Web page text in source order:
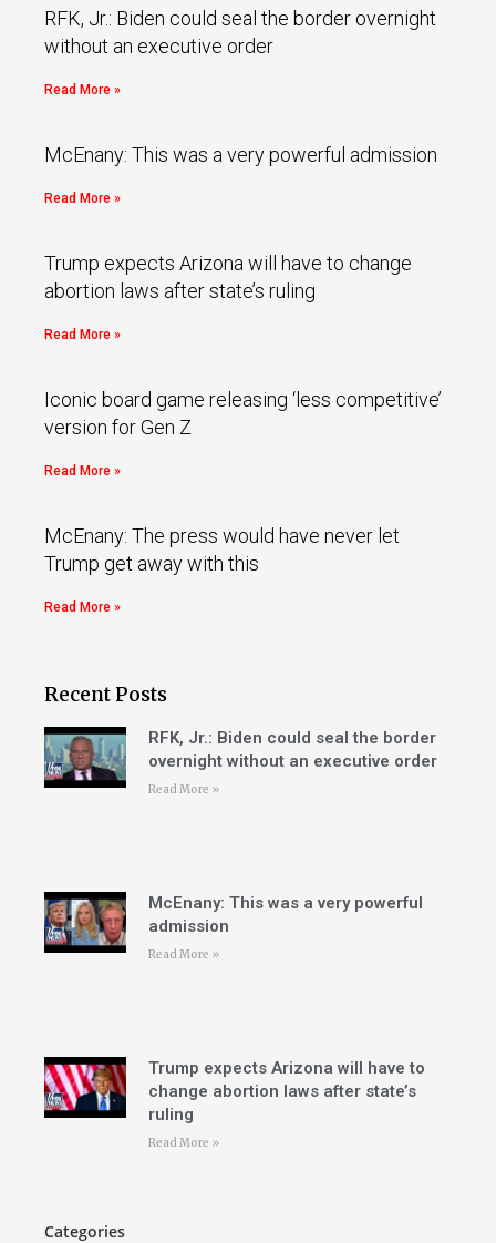
RFK, Jr.: Biden could seal the border overnight
without an executive order
Read More »
McEnany: This was a very powerful admission
Read More »
Trump expects Arizona will have to change
abortion laws after state’s ruling
Read More »
Iconic board game releasing ‘less competitive’
version for Gen Z
Read More »
McEnany: The press would have never let
Trump get away with this
Read More »
Recent Posts
RFK, Jr.: Biden could seal the border
overnight without an executive order
Read More »
McEnany: This was a very powerful
admission
Read More »
Trump expects Arizona will have to
change abortion laws after state’s
ruling
Read More »
Categories